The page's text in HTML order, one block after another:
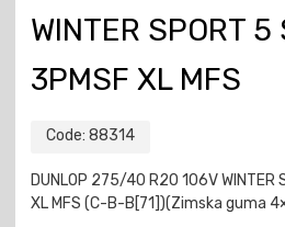
WINTER SPORT 5
3PMSF XL MFS
Code: 88314
DUNLOP 275/40 R20 106V WINTER
XL MFS (C-B-B[71])(Zimska guma